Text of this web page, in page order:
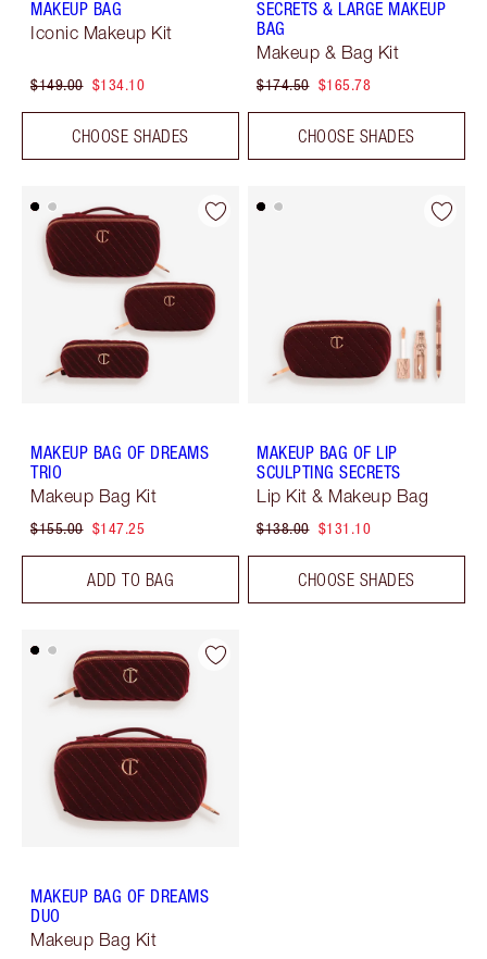
MAKEUP BAG
Iconic Makeup Kit
$149.00 $134.10
CHOOSE SHADES
SECRETS & LARGE MAKEUP
BAG
Makeup & Bag Kit
$174.50 $165.78
CHOOSE SHADES
MAKEUP BAG OF DREAMS
TRIO
Makeup Bag Kit
$155.00 $147.25
ADD TO BAG
MAKEUP BAG OF LIP
SCULPTING SECRETS
Lip Kit & Makeup Bag
$138.00 $131.10
CHOOSE SHADES
MAKEUP BAG OF DREAMS
DUO
Makeup Bag Kit